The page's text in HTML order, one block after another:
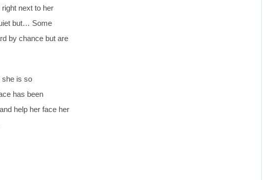
next to her
but… Some
by chance but are
she is so
has been
help her face her